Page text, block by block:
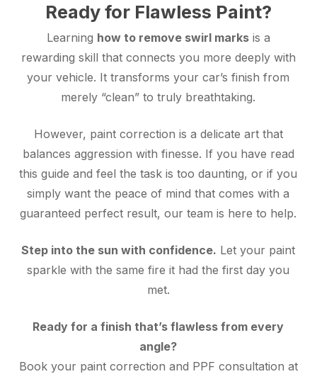
Ready for Flawless Paint?
Learning how to remove swirl marksis a
rewarding skill that connects you more deeply with
your vehicle. It transforms your car’s finish from
merely “clean” to truly breathtaking.
However, paint correction is a delicate art that
balances aggression with finesse. If you have read
this guide and feel the task is too daunting, or if you
simply want the peace of mind that comes with a
guaranteed perfect result, our team is here to help.
Step into the sun with confidence. Let your paint
sparkle with the same fire it had the first day you
met.
Ready for a finish that’s flawless from every
angle?
Book your paint correction and PPF consultation at